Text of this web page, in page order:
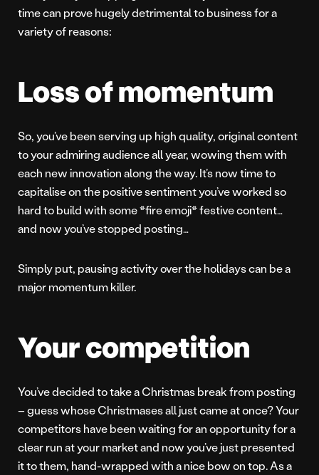
time can prove hugely detrimental to business for a
variety of reasons:
Loss of momentum
So, you’ve been serving up high quality, original content
to your admiring audience all year, wowing them with
each new innovation along the way. It’s now time to
capitalise on the positive sentiment you’ve worked so
hard to build with some *fire emoji* festive content…
and now you’ve stopped posting…
Simply put, pausing activity over the holidays can be a
major momentum killer.
Your competition
You’ve decided to take a Christmas break from posting
– guess whose Christmases all just came at once? Your
competitors have been waiting for an opportunity for a
clear run at your market and now you’ve just presented
it to them, hand-wrapped with a nice bow on top. As a